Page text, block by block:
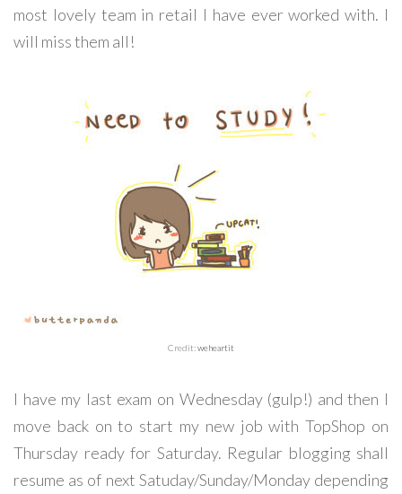
most lovely team in retail I have ever worked with. I
will miss them all!
Credit:weheartit
I have my last exam on Wednesday (gulp!) and then I
move back on to start my new job with TopShop on
Thursday ready for Saturday. Regular blogging shall
resume as of next Satuday/Sunday/Monday depending